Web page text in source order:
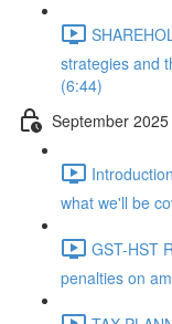
strategies and
(6:44)
September 2025
what we'll be
GST-HST
penalties on